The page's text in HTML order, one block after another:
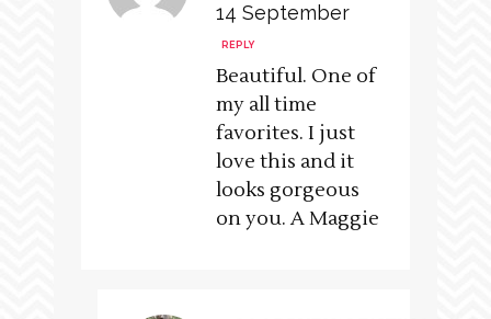
14 September
REPLY
Beautiful. One of
my all time
favorites. I just
love this and it
looks gorgeous
on you. A Maggie